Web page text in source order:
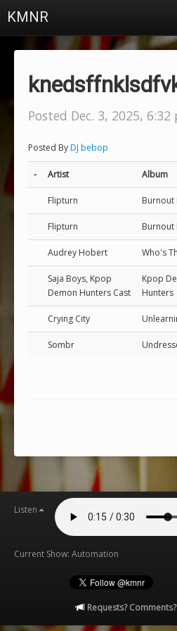
KMNR
About
Posted Dec. 3, 2025, 6:32
Posted ByDJ bebop
- Artist Album
Flipturn Burnout
Flipturn Burnout
Audrey Hobert Who's
Saja Boys, Kpop
Demon Hunters Cast
Kpop
Hunters
Crying City
Sombr
Listen
Current Show: Automation
Requests?